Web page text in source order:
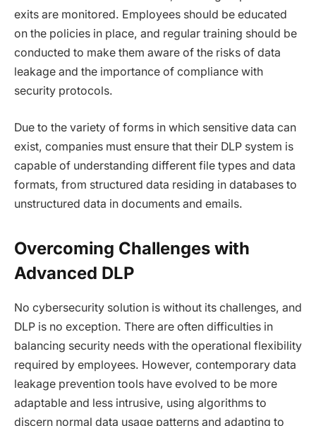
exits are monitored. Employees should be educated
on the policies in place, and regular training should be
conducted to make them aware of the risks of data
leakage and the importance of compliance with
security protocols.
Due to the variety of forms in which sensitive data can
exist, companies must ensure that their DLP system is
capable of understanding different file types and data
formats, from structured data residing in databases to
unstructured data in documents and emails.
Overcoming Challenges with
Advanced DLP
No cybersecurity solution is without its challenges, and
DLP is no exception. There are often difficulties in
balancing security needs with the operational flexibility
required by employees. However, contemporary data
leakage prevention tools have evolved to be more
adaptable and less intrusive, using algorithms to
discern normal data usage patterns and adapting to